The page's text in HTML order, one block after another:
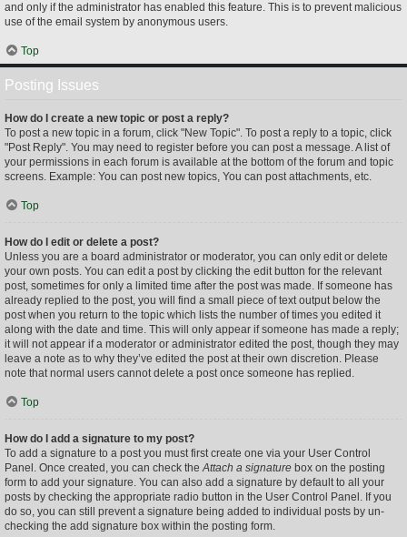
and only if the administrator has enabled this feature. This is to prevent malicious
use of the email system by anonymous users.
Top
Posting Issues
How do I create a new topic or post a reply?
To post a new topic in a forum, click "New Topic". To post a reply to a topic, click
"Post Reply". You may need to register before you can post a message. A list of
your permissions in each forum is available at the bottom of the forum and topic
screens. Example: You can post new topics, You can post attachments, etc.
Top
How do I edit or delete a post?
Unless you are a board administrator or moderator, you can only edit or delete
your own posts. You can edit a post by clicking the edit button for the relevant
post, sometimes for only a limited time after the post was made. If someone has
already replied to the post, you will find a small piece of text output below the
post when you return to the topic which lists the number of times you edited it
along with the date and time. This will only appear if someone has made a reply;
it will not appear if a moderator or administrator edited the post, though they may
leave a note as to why they’ve edited the post at their own discretion. Please
note that normal users cannot delete a post once someone has replied.
Top
How do I add a signature to my post?
To add a signature to a post you must first create one via your User Control
Panel. Once created, you can check theAttach a signature box on the posting
form to add your signature. You can also add a signature by default to all your
posts by checking the appropriate radio button in the User Control Panel. If you
do so, you can still prevent a signature being added to individual posts by un-
checking the add signature box within the posting form.